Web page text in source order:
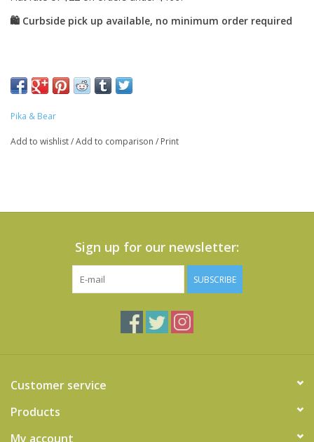
Pika & Bear
Add to wishlist/Add to comparison / Print
Sign up for our newsletter:
SUBSCRIBE
Customer service
Products
My account